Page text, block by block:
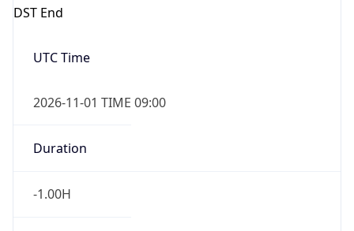
DST End
UTC Time
2026-11-01 TIME 09:00
Duration
-1.00H